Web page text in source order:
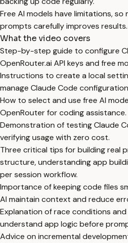
Free AI models have limitations,
prompts carefully improves results.
What the video covers
Step-by-step guide to configure
OpenRouter.ai API keys and free
Instructions to create a local
manage Claude Code
How to select and use free AI
OpenRouter for coding assistance.
Demonstration of testing Claude
verifying usage with zero cost.
Three critical tips for building real
structure, understanding app
per session workflow.
Importance of keeping code files
AI maintain context and reduce
Explanation of race conditions
understand app logic before
Advice on incremental